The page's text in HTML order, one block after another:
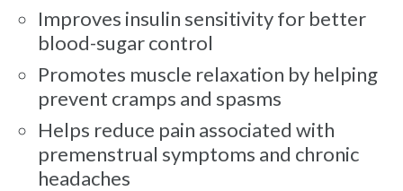
Improves insulin sensitivity for better
blood-sugar control
Promotes muscle relaxation by helping
prevent cramps and spasms
Helps reduce pain associated with
premenstrual symptoms and chronic
headaches